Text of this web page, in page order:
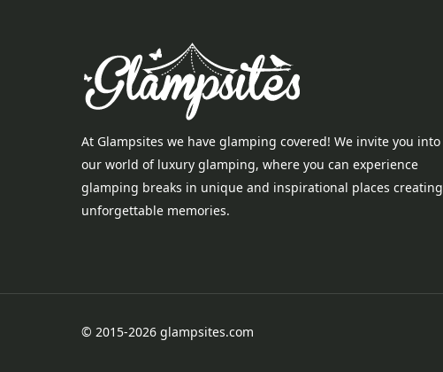
At Glampsites we have glamping covered! We invite you into
our world of luxury glamping, where you can experience
glamping breaks in unique and inspirational places creating
unforgettable memories.
© 2015-2026 glampsites.com